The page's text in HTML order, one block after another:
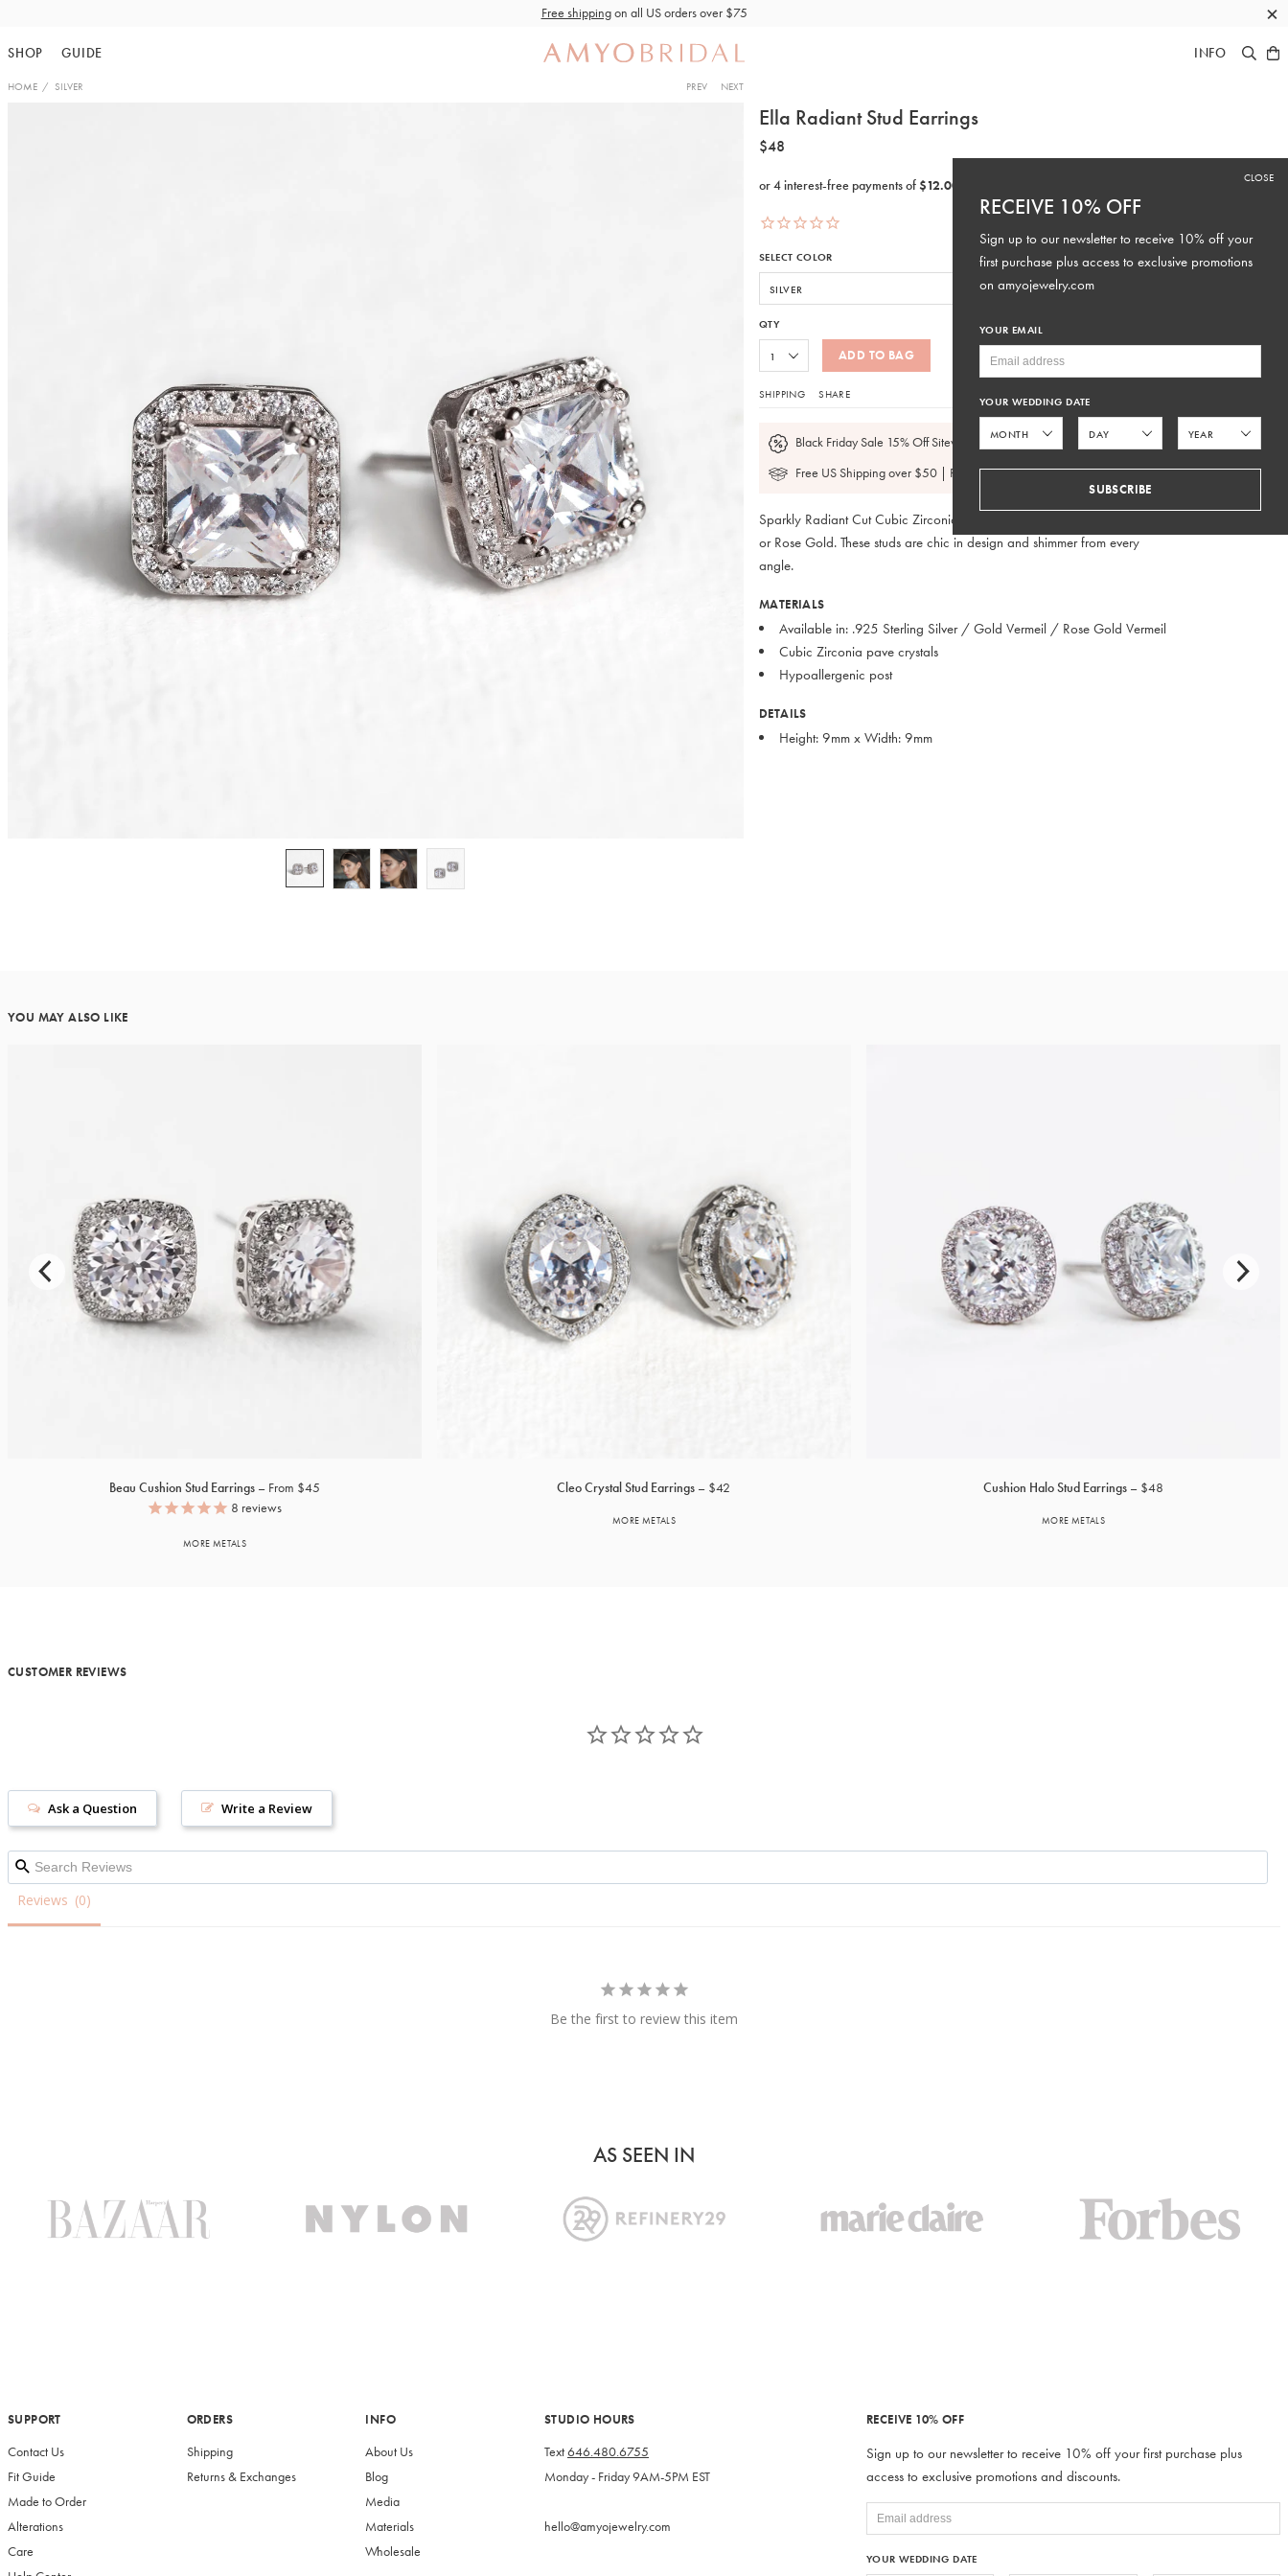
content
Free shippingon all US orders over $75 ×
SHOP GUIDE INFO
HOME SILVER PREV NEXT
Ella Radiant Stud Earrings
$48
SELECT COLOR
QTY
ADD TO BAG
SHIPPING SHARE
Black Friday Sale 15% Off Sitewide
Free US Shipping over $50 | FedEx 2 Day $4.95
Sparkly Radiant Cut Cubic Zirconia studs set in Sterling Silver, 14K Gold
or Rose Gold. These studs are chic in design and shimmer from every
angle.
MATERIALS
Available in: .925 Sterling Silver / Gold Vermeil / Rose Gold Vermeil
Cubic Zirconia pave crystals
Hypoallergenic post
DETAILS
Height: 9mm x Width: 9mm
YOU MAY ALSO LIKE
Beau Cushion Stud Earrings
From $45
8 reviews
MORE METALS
Cleo Crystal Stud Earrings $42
MORE METALS
Cushion Halo Stud Earrings $48
MORE METALS
CUSTOMER REVIEWS
Write a Review
Ask a Question
Reviews
Be the first to review this item
AS SEEN IN
SUPPORT
Contact Us
Fit Guide
Made to Order
Alterations
Care
ORDERS
Shipping
Returns & Exchanges
INFO
About Us
Blog
Media
Materials
Wholesale
STUDIO HOURS
Text646.480.6755
Monday - Friday 9AM-5PM EST
hello@amyojewelry.com
RECEIVE 10% OFF
Sign up to our newsletter to receive 10% off your first purchase plus
access to exclusive promotions and discounts.
YOUR WEDDING DATE
RECEIVE 10% OFF
Sign up to our newsletter to receive 10% off your
first purchase plus access to exclusive promotions
on amyojewelry.com
YOUR EMAIL
YOUR WEDDING DATE
SUBSCRIBE
CLOSE